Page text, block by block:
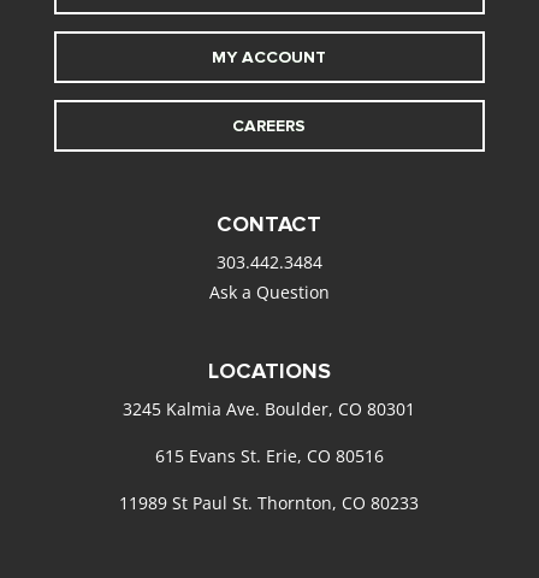
MY ACCOUNT
CAREERS
CONTACT
303.442.3484
Ask a Question
LOCATIONS
3245 Kalmia Ave. Boulder, CO 80301
615 Evans St. Erie, CO 80516
11989 St Paul St. Thornton, CO 80233